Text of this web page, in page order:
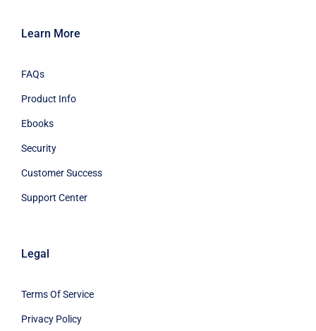
Learn More
FAQs
Product Info
Ebooks
Security
Customer Success
Support Center
Legal
Terms Of Service
Privacy Policy